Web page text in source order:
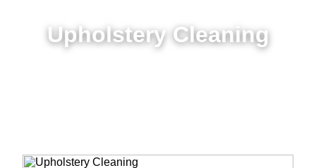
Upholstery Cleaning